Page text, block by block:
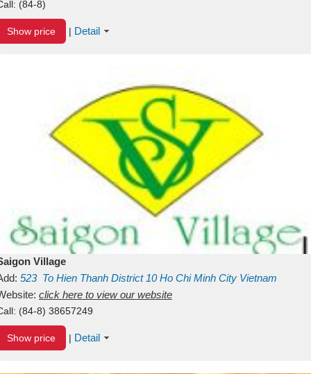
(84-8)
Show price | Detail
Village
523 To Hien Thanh District 10 Ho Chi Minh City Vietnam
click here to view our website
(84-8) 38657249
Show price | Detail